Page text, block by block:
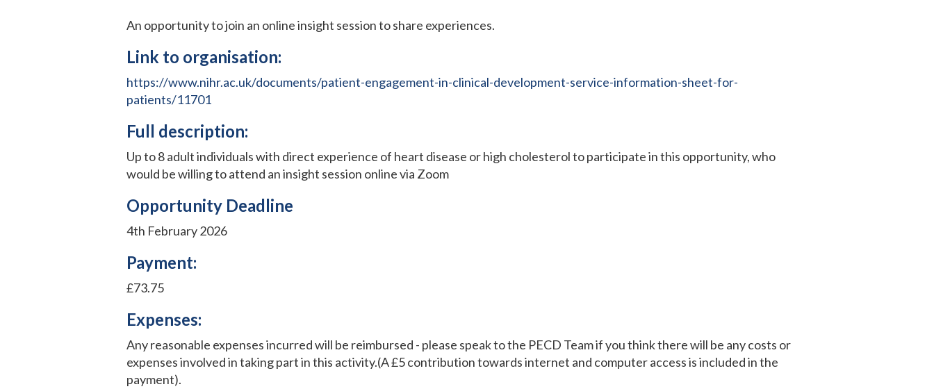
An opportunity to join an online insight session to share experiences.
Link to organisation:
https://www.nihr.ac.uk/documents/patient-engagement-in-clinical-development-service-information-sheet-for-
patients/11701
Full description:
Up to 8 adult individuals with direct experience of heart disease or high cholesterol to participate in this opportunity, who
would be willing to attend an insight session online via Zoom
Opportunity Deadline
4th February 2026
Payment:
£73.75
Expenses:
Any reasonable expenses incurred will be reimbursed - please speak to the PECD Team if you think there will be any costs or
expenses involved in taking part in this activity.(A £5 contribution towards internet and computer access is included in the
payment).